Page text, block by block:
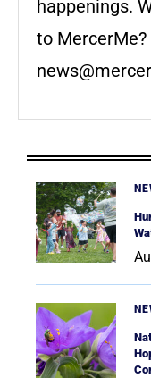
happenings.
to